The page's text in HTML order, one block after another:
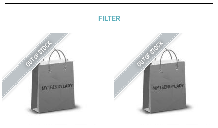
FILTER
OUT OF STOCK OUT OF STOCK